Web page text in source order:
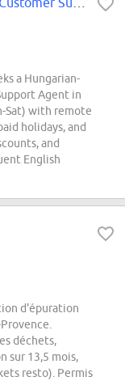
a Hungarian-
Agent in
Sat) with remote
holidays, and
and
English
d'épuration
déchets,
sur 13,5 mois,
resto). Permis